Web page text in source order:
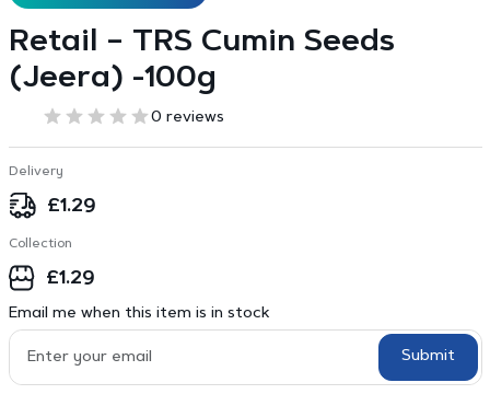
Retail – TRS Cumin Seeds
(Jeera) -100g
0 reviews
Delivery
£1.29
Collection
£1.29
Email me when this item is in stock
Submit